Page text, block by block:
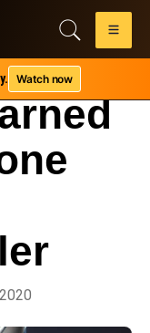
Watch now